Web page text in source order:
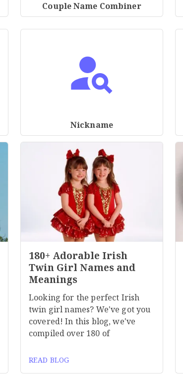
Couple Name Combiner
Nickname
180+ Adorable Irish
Twin Girl Names and
Meanings
Looking for the perfect Irish
twin girl names? We've got you
covered! In this blog, we've
compiled over 180 of
READ BLOG